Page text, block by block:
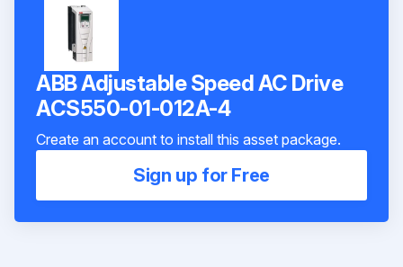
ABB Adjustable Speed AC Drive
ACS550-01-012A-4
Create an account to install this asset package.
Sign up for Free